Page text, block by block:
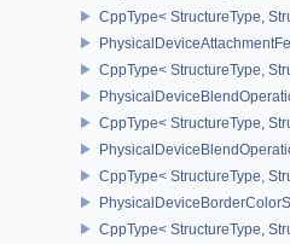
CppType< StructureType,
CppType< StructureType,
CppType< StructureType,
CppType< StructureType,
CppType< StructureType,